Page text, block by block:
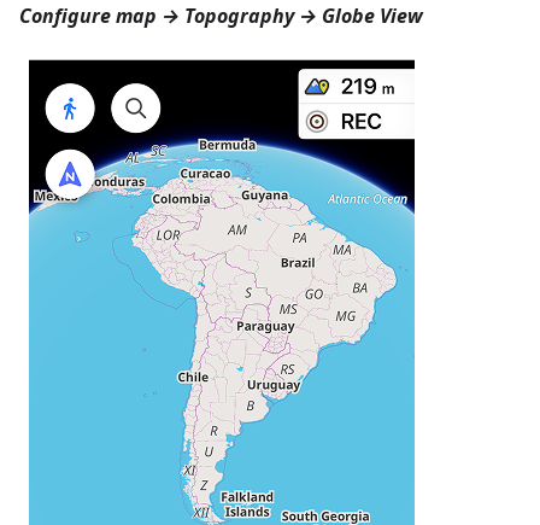
Configure map → Topography → Globe View